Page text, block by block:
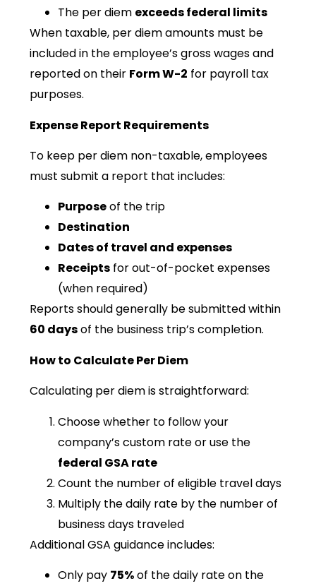
The per diem exceeds federal limits
When taxable, per diem amounts must be
included in the employee’s gross wages and
reported on their Form W-2 for payroll tax
purposes.
Expense Report Requirements
To keep per diem non-taxable, employees
must submit a report that includes:
Purposeof the trip
Destination
Dates of travel and expenses
Receipts for out-of-pocket expenses
(when required)
Reports should generally be submitted within
60 daysof the business trip’s completion.
How to Calculate Per Diem
Calculating per diem is straightforward:
Choose whether to follow your
company’s custom rate or use the
federal GSA rate
Count the number of eligible travel days
Multiply the daily rate by the number of
business days traveled
Additional GSA guidance includes:
Only pay 75%of the daily rate on the